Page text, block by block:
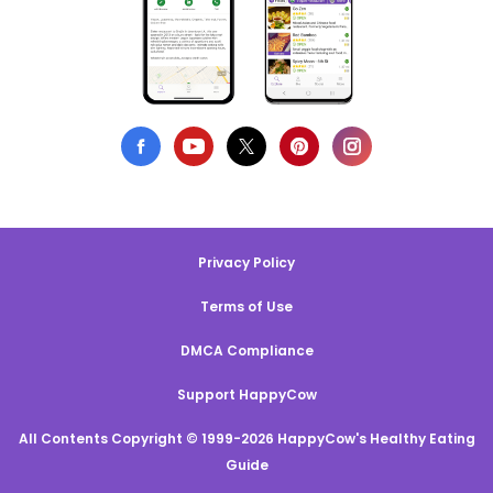
Privacy Policy
Terms of Use
DMCA Compliance
Support HappyCow
All Contents Copyright © 1999-2026 HappyCow's Healthy Eating
Guide